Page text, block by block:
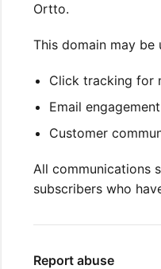
Ortto.
This domain may be
Click tracking for
Email
Customer
All communications
subscribers who
Report abuse